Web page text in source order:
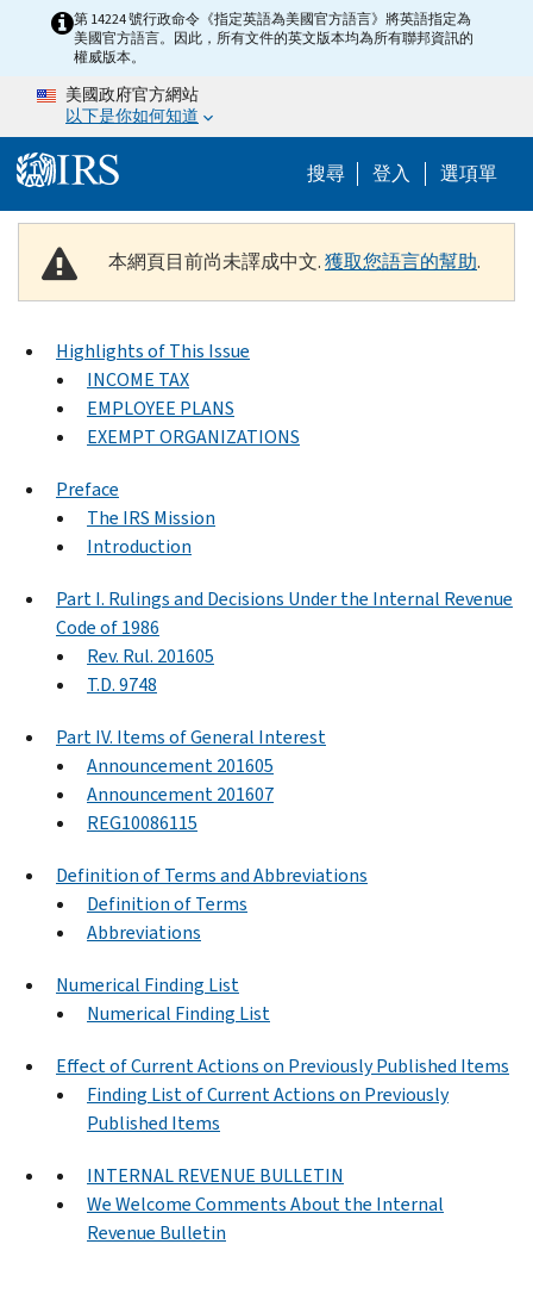
Skip to main content
第 14224 號行政命令《指定英語為美國官方語言》將英語指定為
美國官方語言。因此，所有文件的英文版本均為所有聯邦資訊的
權威版本。
美國政府官方網站
以下是你如何知道
搜尋 Help Menu
登入 選項單
本網頁目前尚未譯成中文.獲取您語言的幫助.
Highlights of This Issue
INCOME TAX
EMPLOYEE PLANS
EXEMPT ORGANIZATIONS
Preface
The IRS Mission
Introduction
Part I. Rulings and Decisions Under the Internal Revenue
Code of 1986
Rev. Rul. 201605
T.D. 9748
Part IV. Items of General Interest
Announcement 201605
Announcement 201607
REG10086115
Definition of Terms and Abbreviations
Definition of Terms
Abbreviations
Numerical Finding List
Numerical Finding List
Effect of Current Actions on Previously Published Items
Finding List of Current Actions on Previously
Published Items
INTERNAL REVENUE BULLETIN
We Welcome Comments About the Internal
Revenue Bulletin